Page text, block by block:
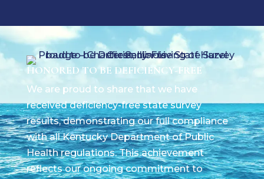
HONORED TO BE DEFICIENCY-FREE
We are proud to share that we have
received deficiency-free state survey
results, demonstrating our full compliance
with all Kentucky Department of Public
Health regulations. This achievement
reflects our ongoing commitment to